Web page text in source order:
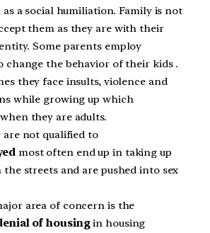
a social humiliation. Family is not
them as they are with their
Some parents employ
change the behavior of their kids .
they face insults, violence and
while growing up which
they are adults.
are not qualified to
most often end up in taking up
streets and are pushed into sex
area of concern is the
of housingin housing